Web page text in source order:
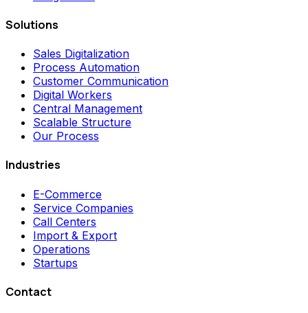
Solutions
Sales Digitalization
Process Automation
Customer Communication
Digital Workers
Central Management
Scalable Structure
Our Process
Industries
E-Commerce
Service Companies
Call Centers
Import & Export
Operations
Startups
Contact